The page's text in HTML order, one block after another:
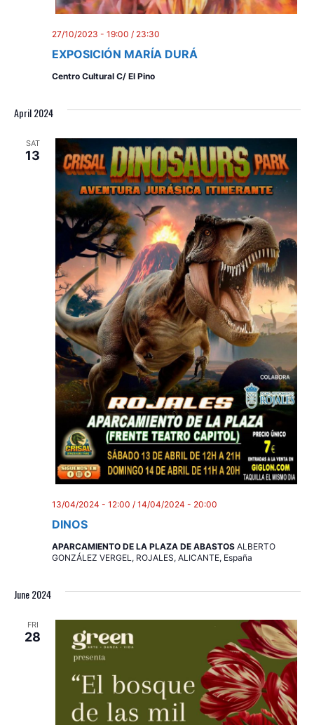
EXPOSICIÓN MARÍA DURÁ
27/10/2023 - 19:00 / 23:30
Centro Cultural C/ El Pino
April 2024
SAT
13
DINOS
13/04/2024 - 12:00 / 14/04/2024 - 20:00
APARCAMIENTO DE LA PLAZA DE ABASTOS ALBERTO
GONZÁLEZ VERGEL, ROJALES, ALICANTE, España
June 2024
FRI
28